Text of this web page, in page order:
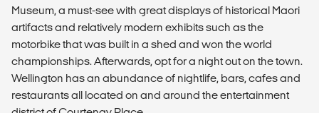
Museum, a must-see with great displays of historical Maori
artifacts and relatively modern exhibits such as the
motorbike that was built in a shed and won the world
championships. Afterwards, opt for a night out on the town.
Wellington has an abundance of nightlife, bars, cafes and
restaurants all located on and around the entertainment